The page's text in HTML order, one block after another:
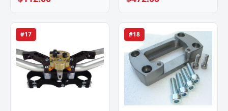
#17 #18